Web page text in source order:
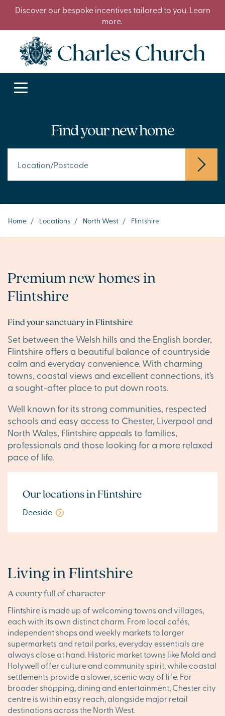
Discover our bespoke incentives tailored to you. Learn
more.
Find your new home
Home / Locations / North West / Flintshire
Premium new homes in
Flintshire
Find your sanctuary in Flintshire
Set between the Welsh hills and the English border,
Flintshire offers a beautiful balance of countryside
calm and everyday convenience. With charming
towns, coastal views and excellent connections, it’s
a sought-after place to put down roots.
Well known for its strong communities, respected
schools and easy access to Chester, Liverpool and
North Wales, Flintshire appeals to families,
professionals and those looking for a more relaxed
pace of life.
Our locations in Flintshire
Deeside
Living in Flintshire
A county full of character
Flintshire is made up of welcoming towns and villages,
each with its own distinct charm. From local cafés,
independent shops and weekly markets to larger
supermarkets and retail parks, everyday essentials are
always close at hand. Historic market towns like Mold and
Holywell offer culture and community spirit, while coastal
settlements provide a slower, scenic way of life. For
broader shopping, dining and entertainment, Chester city
centre is within easy reach, alongside major retail
destinations across the North West.